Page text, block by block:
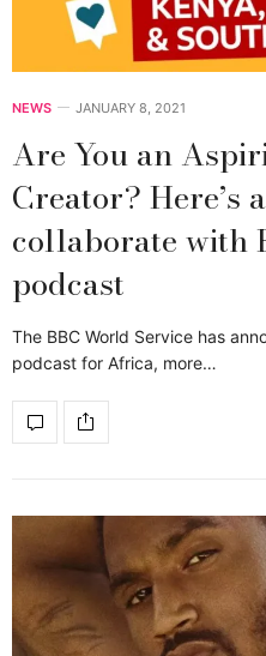
NEWS JANUARY 8, 2021
Are You an
Creator? Here’s
collaborate with
podcast
The BBC World Service has
podcast for Africa, more…